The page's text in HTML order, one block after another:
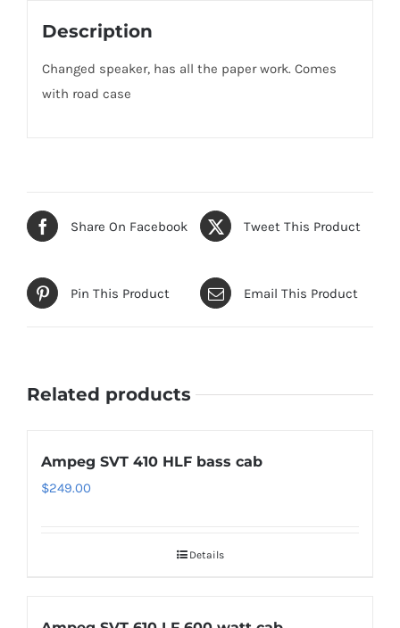
Description
Changed speaker, has all the paper work. Comes
with road case
Share On Facebook Tweet This Product
Pin This Product Email This Product
Related products
Ampeg SVT 410 HLF bass cab
$249.00
Details